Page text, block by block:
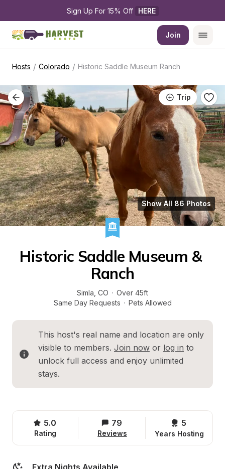
Sign Up For 15% Off HERE
Join
Hosts / Colorado / Historic Saddle Museum Ranch
Trip
Show All 86 Photos
Historic Saddle Museum &
Ranch
Simla CO · Over 45ft
Same Day Requests · Pets Allowed
This host's real name and location are only
visible to members. Join now or log in to
unlock full access and enjoy unlimited
stays.
5.0
Rating
79
Reviews
5
Years Hosting
Extra Nights Available